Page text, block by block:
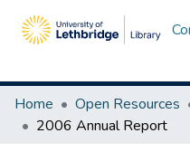
Home
Open Resources
2006 Annual Report